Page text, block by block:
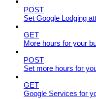
POST
Set Google Lodging
GET
More hours for your
POST
Set more hours for
GET
Google Services for